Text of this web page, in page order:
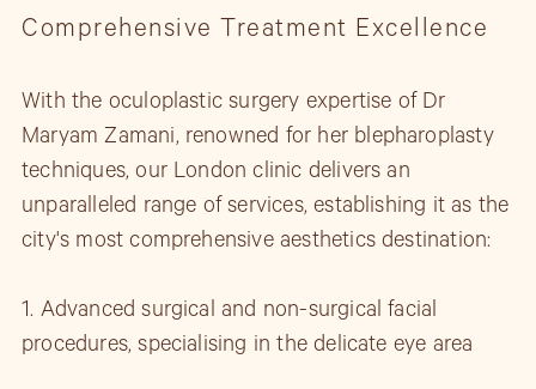
Comprehensive Treatment Excellence
With the oculoplastic surgery expertise of Dr
Maryam Zamani, renowned for her blepharoplasty
techniques, our London clinic delivers an
unparalleled range of services, establishing it as the
city's most comprehensive aesthetics destination:
1. Advanced surgical and non-surgical facial
procedures, specialising in the delicate eye area